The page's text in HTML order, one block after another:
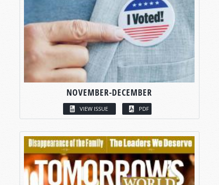
NOVEMBER-DECEMBER
VIEW ISSUE PDF